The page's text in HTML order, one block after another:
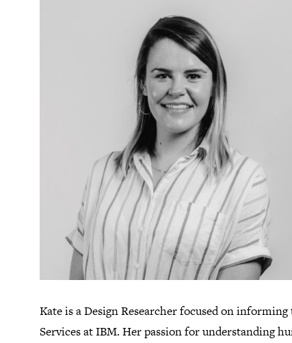
Kate is a Design Researcher focused on
Services at IBM. Her passion for understanding